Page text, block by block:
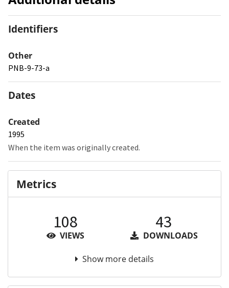
Identifiers
Other
PNB-9-73-a
Dates
Created
1995
When the item was originally created.
Metrics
108
VIEWS
43
DOWNLOADS
Show more details